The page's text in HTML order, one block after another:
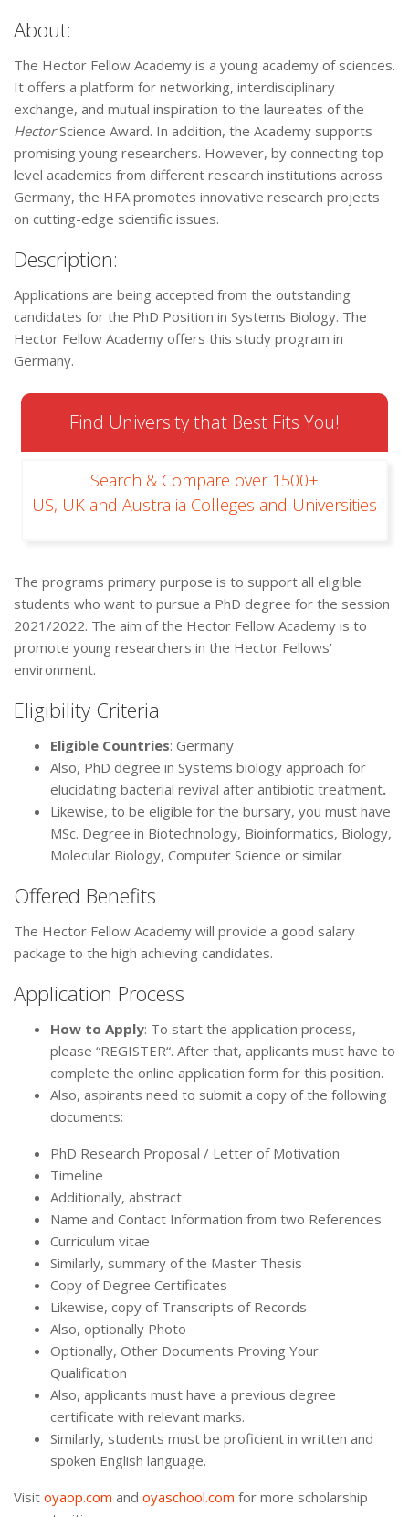
About:
The Hector Fellow Academy is a young academy of sciences.
It offers a platform for networking, interdisciplinary
exchange, and mutual inspiration to the laureates of the
HectorScience Award. In addition, the Academy supports
promising young researchers. However, by connecting top
level academics from different research institutions across
Germany, the HFA promotes innovative research projects
on cutting-edge scientific issues.
Description:
Applications are being accepted from the outstanding
candidates for the PhD Position in Systems Biology. The
Hector Fellow Academy offers this study program in
Germany.
Find University that Best Fits You!
Search & Compare over 1500+
US, UK and Australia Colleges and Universities
The programs primary purpose is to support all eligible
students who want to pursue a PhD degree for the session
2021/2022. The aim of the Hector Fellow Academy is to
promote young researchers in the Hector Fellows’
environment.
Eligibility Criteria
Eligible Countries: Germany
Also, PhD degree in Systems biology approach for
elucidating bacterial revival after antibiotic treatment.
Likewise, to be eligible for the bursary, you must have
MSc. Degree in Biotechnology, Bioinformatics, Biology,
Molecular Biology, Computer Science or similar
Offered Benefits
The Hector Fellow Academy will provide a good salary
package to the high achieving candidates.
Application Process
How to Apply: To start the application process,
please “REGISTER“. After that, applicants must have to
complete the online application form for this position.
Also, aspirants need to submit a copy of the following
documents:
PhD Research Proposal / Letter of Motivation
Timeline
Additionally, abstract
Name and Contact Information from two References
Curriculum vitae
Similarly, summary of the Master Thesis
Copy of Degree Certificates
Likewise, copy of Transcripts of Records
Also, optionally Photo
Optionally, Other Documents Proving Your
Qualification
Also, applicants must have a previous degree
certificate with relevant marks.
Similarly, students must be proficient in written and
spoken English language.
Visit oyaop.com and oyaschool.com for more scholarship